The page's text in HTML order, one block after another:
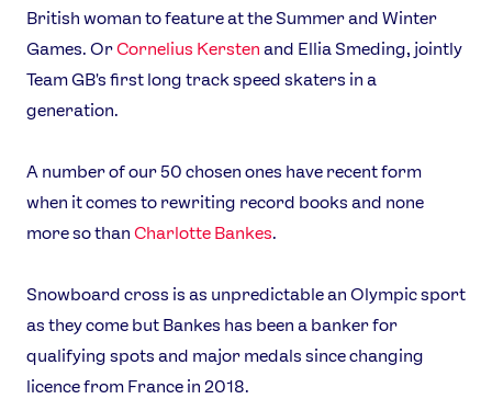
British woman to feature at the Summer and Winter
Games. OrCornelius Kersten and Ellia Smeding, jointly
Team GB's first long track speed skaters in a
generation.
A number of our 50 chosen ones have recent form
when it comes to rewriting record books and none
more so than Charlotte Bankes.
Snowboard cross is as unpredictable an Olympic sport
as they come but Bankes has been a banker for
qualifying spots and major medals since changing
licence from France in 2018.